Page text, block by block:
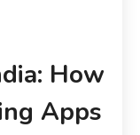
How
Apps